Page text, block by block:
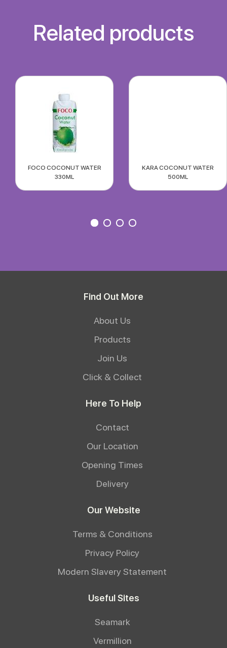
Related products
FOCO COCONUT WATER
330ML
KARA COCONUT WATER
500ML
Find Out More
About Us
Products
Join Us
Click & Collect
Here To Help
Contact
Our Location
Opening Times
Delivery
Our Website
Terms & Conditions
Privacy Policy
Modern Slavery Statement
Useful Sites
Seamark
Vermillion